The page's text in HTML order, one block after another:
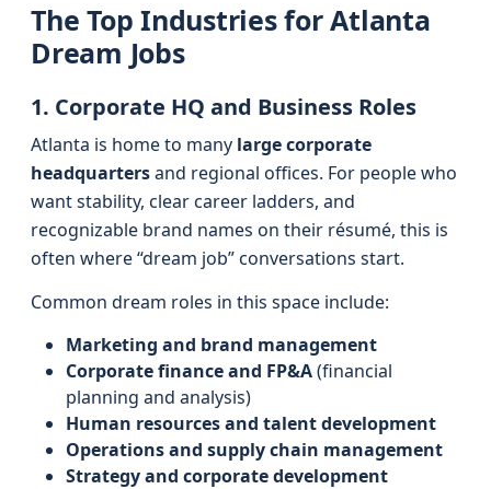
The Top Industries for Atlanta
Dream Jobs
1. Corporate HQ and Business Roles
Atlanta is home to many large corporate
headquartersand regional offices. For people who
want stability, clear career ladders, and
recognizable brand names on their résumé, this is
often where “dream job” conversations start.
Common dream roles in this space include:
Marketing and brand management
Corporate finance and FP&A(financial
planning and analysis)
Human resources and talent development
Operations and supply chain management
Strategy and corporate development